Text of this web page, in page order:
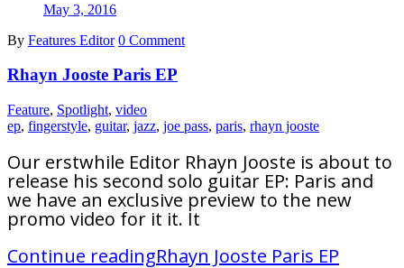
May 3, 2016
By Features Editor 0 Comment
Rhayn Jooste Paris EP
Feature, Spotlight, video
ep, fingerstyle, guitar, jazz, joe pass, paris, rhayn jooste
Our erstwhile Editor Rhayn Jooste is about to
release his second solo guitar EP: Paris and
we have an exclusive preview to the new
promo video for it it. It
Continue readingRhayn Jooste Paris EP